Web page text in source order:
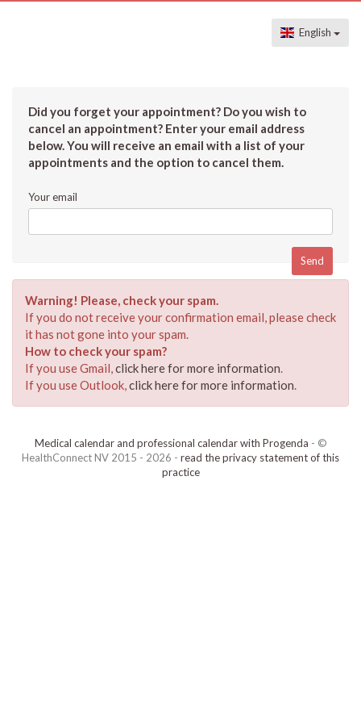
English
Did you forget your appointment? Do you wish to
cancel an appointment? Enter your email address
below. You will receive an email with a list of your
appointments and the option to cancel them.
Your email
Warning! Please, check your spam.
If you do not receive your confirmation email, please check
it has not gone into your spam.
How to check your spam?
If you use Gmail,click here for more information.
If you use Outlook,click here for more information.
Medical calendar and professional calendar with Progenda - ©
HealthConnect NV 2015 - 2026 - read the privacy statement of this
practice